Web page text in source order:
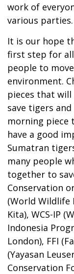
work of
various parties.
It is our hope
first step for
people to
environment.
pieces that
save tigers
morning piece
have a good
Sumatran
many people
together to
Conservation
(World Wildlife
Kita), WCS-IP
Indonesia
London), FFI
(Yayasan
Conservation